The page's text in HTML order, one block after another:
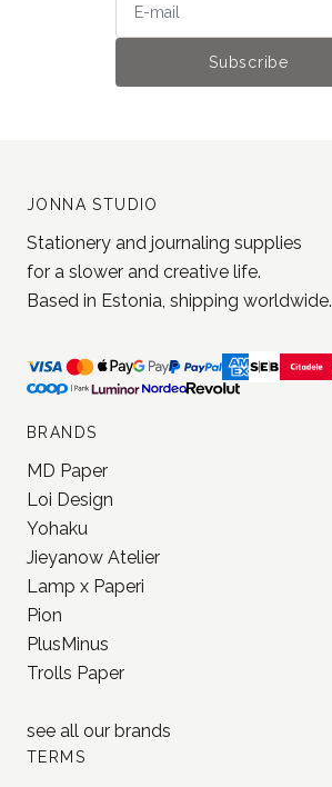
Subscribe
JONNA STUDIO
Stationery and journaling supplies
for a slower and creative life.
Based in Estonia, shipping worldwide.
BRANDS
MD Paper
Loi Design
Yohaku
Jieyanow Atelier
Lamp x Paperi
Pion
PlusMinus
Trolls Paper
see all our brands
TERMS